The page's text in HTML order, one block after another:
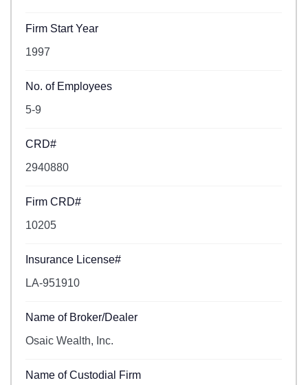
Firm Start Year
1997
No. of Employees
5-9
CRD#
2940880
Firm CRD#
10205
Insurance License#
LA-951910
Name of Broker/Dealer
Osaic Wealth, Inc.
Name of Custodial Firm